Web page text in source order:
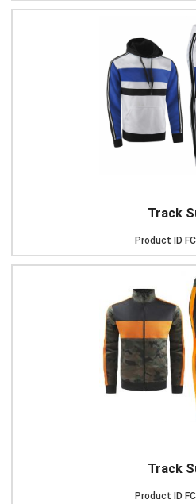
Track
Product ID
Track
Product ID